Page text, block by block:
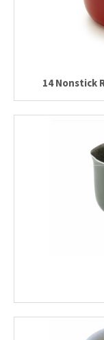
14 Nonstick